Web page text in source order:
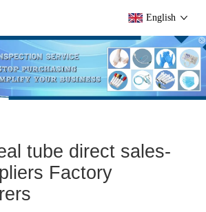
English
tube direct sales-
Factory